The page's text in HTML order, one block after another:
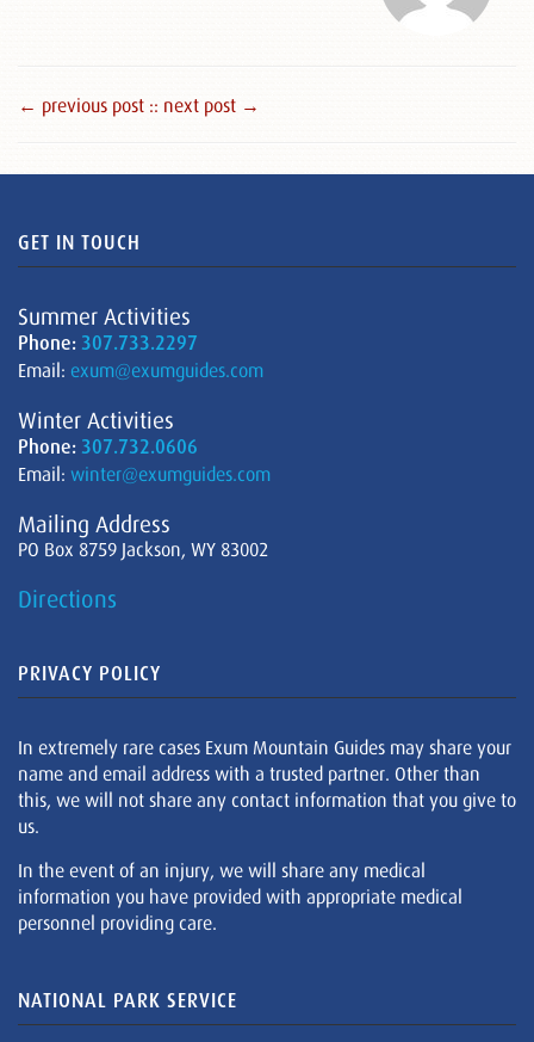
← previous post :: next post →
GET IN TOUCH
Summer Activities
Phone: 307.733.2297
Email: exum@exumguides.com
Winter Activities
Phone: 307.732.0606
Email: winter@exumguides.com
Mailing Address
PO Box 8759 Jackson, WY 83002
Directions
PRIVACY POLICY
In extremely rare cases Exum Mountain Guides may share your
name and email address with a trusted partner. Other than
this, we will not share any contact information that you give to
us.
In the event of an injury, we will share any medical
information you have provided with appropriate medical
personnel providing care.
NATIONAL PARK SERVICE